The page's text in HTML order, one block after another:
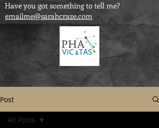
Have you got something to tell me?
emailme@sarahcraze.com
Post
All Posts